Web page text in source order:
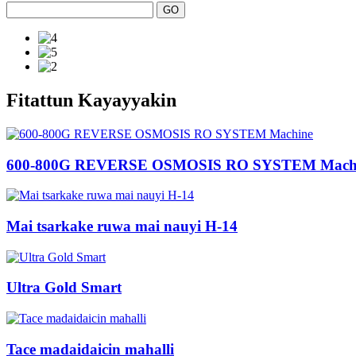
Fitattun Kayayyakin
600-800G REVERSE OSMOSIS RO SYSTEM
Mai tsarkake ruwa mai nauyi H-14
Ultra Gold Smart
Tace madaidaicin mahalli